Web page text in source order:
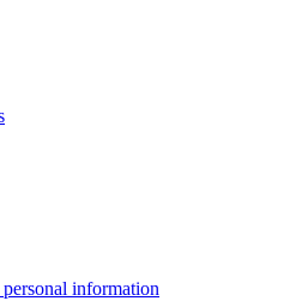
information